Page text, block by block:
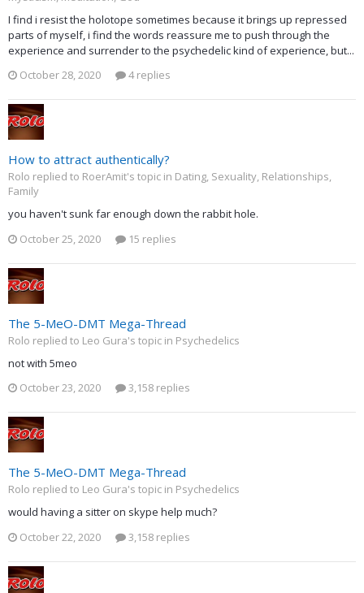
I find i resist the holotope sometimes because it brings up repressed
parts of myself, i find the words reassure me to push through the
experience and surrender to the psychedelic kind of experience, but...
October 28, 2020
4 replies
How to attract authentically?
Rolo replied to RoerAmit's topic in Dating, Sexuality, Relationships,
Family
you haven't sunk far enough down the rabbit hole.
October 25, 2020
15 replies
The 5-MeO-DMT Mega-Thread
Rolo replied to Leo Gura's topic in Psychedelics
not with 5meo
October 23, 2020
3,158 replies
The 5-MeO-DMT Mega-Thread
Rolo replied to Leo Gura's topic in Psychedelics
would having a sitter on skype help much?
October 22, 2020
3,158 replies